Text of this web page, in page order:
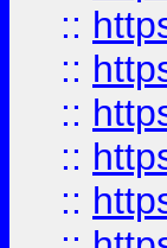
::
::
::
::
::